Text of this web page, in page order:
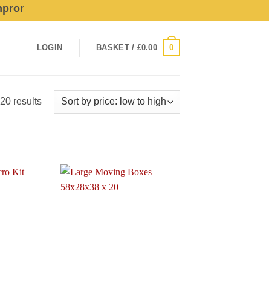
Quality Or Service For Profit!
LOGIN BASKET / £0.00 0
resultsSorted